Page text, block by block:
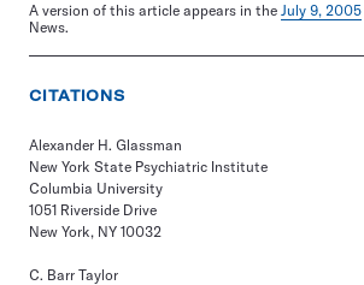
A version of this article appears in the July 9, 2005
News.
CITATIONS
Alexander H. Glassman
New York State Psychiatric Institute
Columbia University
1051 Riverside Drive
New York, NY 10032
C. Barr Taylor